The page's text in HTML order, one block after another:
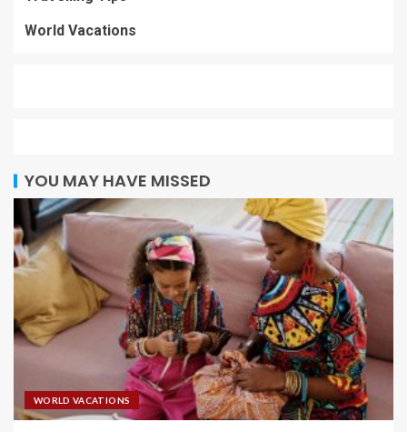
World Vacations
YOU MAY HAVE MISSED
WORLD VACATIONS